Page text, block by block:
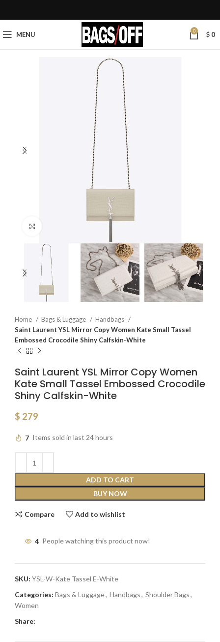
MENU 0 $ 0
Home Bags & Luggage
Handbags
Saint Laurent YSL Mirror Copy Women Kate Small Tassel
Embossed Crocodile Shiny Calfskin-White
Saint Laurent YSL Mirror Copy Women
Kate Small Tassel Embossed Crocodile
Shiny Calfskin-White
$ 279
7 Items sold in last 24 hours
ADD TO CART
BUY NOW
Compare Add to wishlist
4 People watching this product now!
SKU: YSL-W-Kate Tassel E-White
Categories: Bags & Luggage, Handbags, Shoulder Bags,
Women
Share: